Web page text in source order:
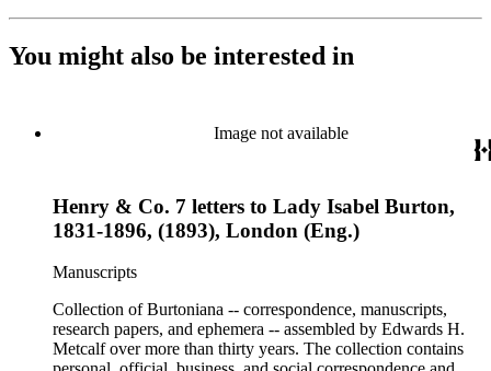
You might also be interested in
Image not available
Henry & Co. 7 letters to Lady Isabel Burton,
1831-1896, (1893), London (Eng.)
Manuscripts
Collection of Burtoniana -- correspondence, manuscripts,
research papers, and ephemera -- assembled by Edwards H.
Metcalf over more than thirty years. The collection contains